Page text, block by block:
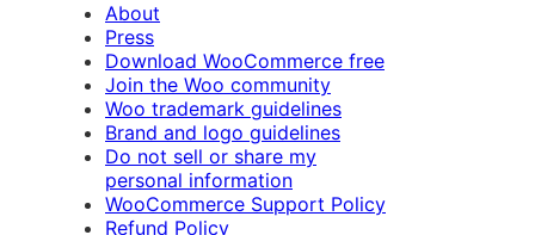
About
Press
Download WooCommerce free
Join the Woo community
Woo trademark guidelines
Brand and logo guidelines
Do not sell or share my
personal information
WooCommerce Support Policy
Refund Policy